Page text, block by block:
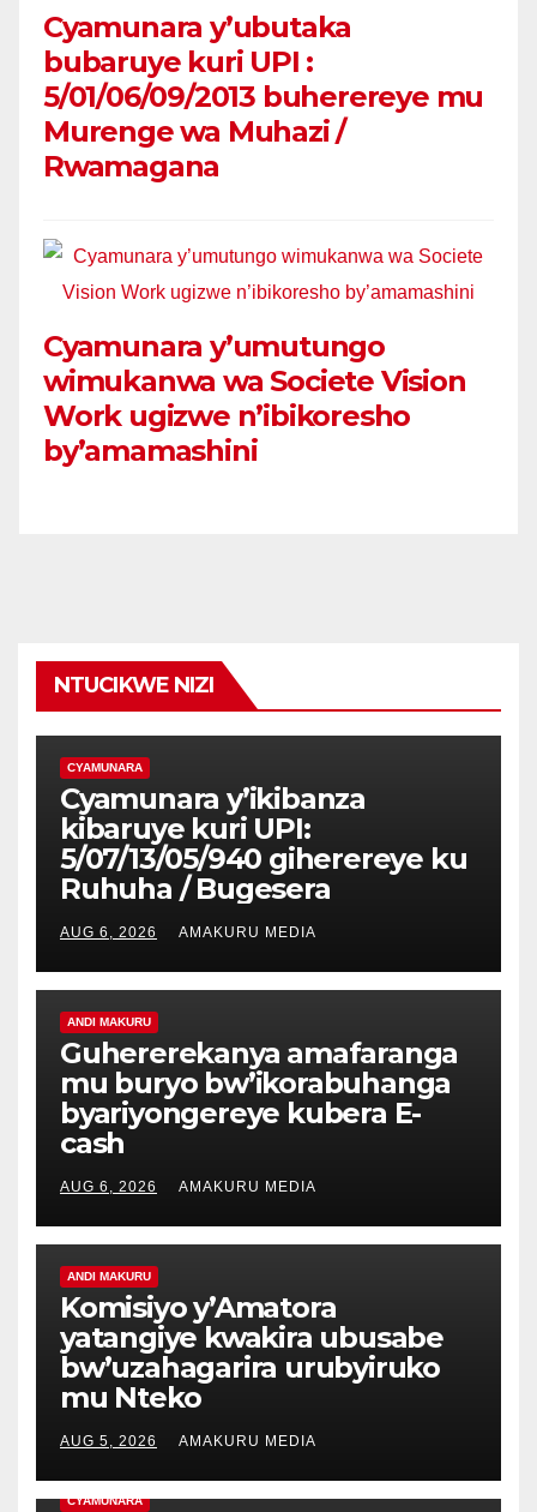
Cyamunara y’ubutaka
bubaruye kuri UPI :
5/01/06/09/2013 buherereye mu
Murenge wa Muhazi /
Rwamagana
Cyamunara y’umutungo
wimukanwa wa Societe Vision
Work ugizwe n’ibikoresho
by’amamashini
NTUCIKWE NIZI
CYAMUNARA
Cyamunara y’ikibanza
kibaruye kuri UPI:
5/07/13/05/940 giherereye ku
Ruhuha / Bugesera
AUG 6, 2026 AMAKURU MEDIA
ANDI MAKURU
Guhererekanya amafaranga
mu buryo bw’ikorabuhanga
byariyongereye kubera E-
cash
AUG 6, 2026 AMAKURU MEDIA
ANDI MAKURU
Komisiyo y’Amatora
yatangiye kwakira ubusabe
bw’uzahagarira urubyiruko
mu Nteko
AUG 5, 2026 AMAKURU MEDIA
CYAMUNARA